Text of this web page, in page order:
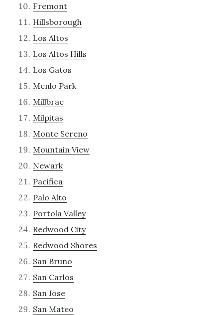
Fremont
Hillsborough
Los Altos
Los Altos Hills
Los Gatos
Menlo Park
Millbrae
Milpitas
Monte Sereno
Mountain View
Newark
Pacifica
Palo Alto
Portola Valley
Redwood City
Redwood Shores
San Bruno
San Carlos
San Jose
San Mateo